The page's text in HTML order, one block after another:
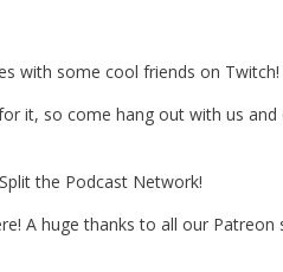
with some cool friends on Twitch!
it, so come hang out with us
the Podcast Network!
A huge thanks to all our